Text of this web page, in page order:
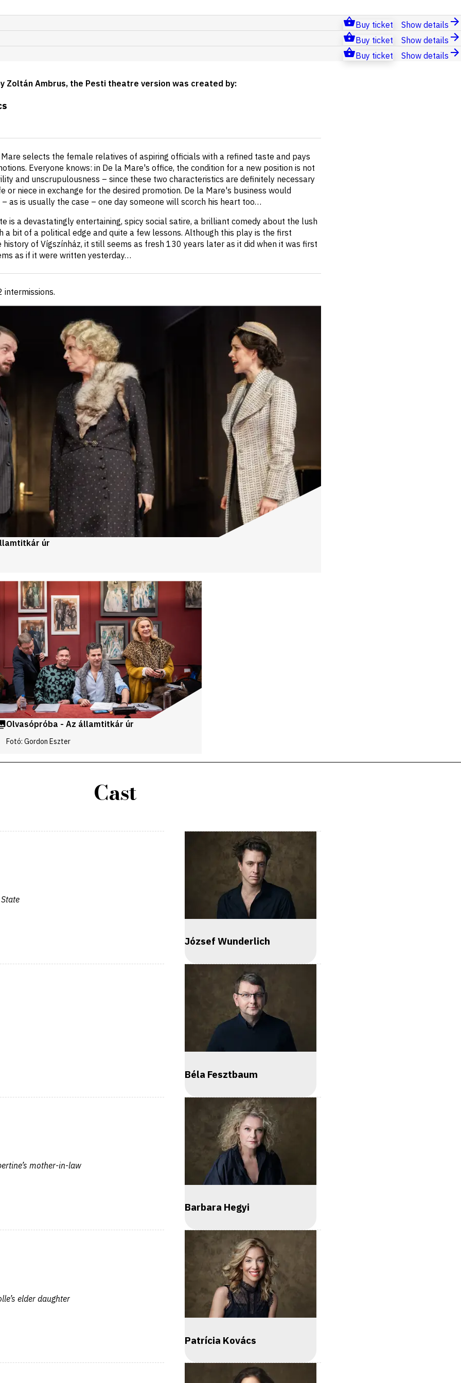
Buy ticket
Show details
Buy ticket
Show details
Buy ticket Show details
Zoltán Ambrus, the Pesti theatre version was created by:
selects the female relatives of aspiring officials with a refined taste and pays
Everyone knows: in De la Mare's office, the condition for a new position is not
and unscrupulousness – since these two characteristics are definitely necessary
or niece in exchange for the desired promotion. De la Mare's business would
as is usually the case – one day someone will scorch his heart too…
is a devastatingly entertaining, spicy social satire, a brilliant comedy about the lush
a bit of a political edge and quite a few lessons. Although this play is the first
history of Vígszínház, it still seems as fresh 130 years later as it did when it was first
as if it were written yesterday…
intermissions.
úr
Olvasópróba - Az államtitkár úr
Fotó: Gordon Eszter
Cast
József Wunderlich
Béla Fesztbaum
mother-in-law
Barbara Hegyi
elder daughter
Patrícia Kovács